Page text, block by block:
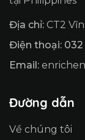
Địa chỉ: CT2
Điện thoại: 032
Email:
Đường dẫn
Về chúng tôi